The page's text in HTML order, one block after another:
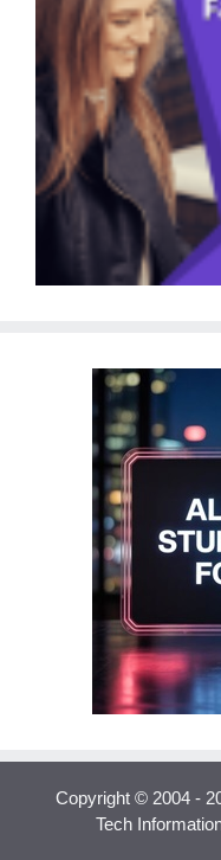
Copyright © 2004 -
Tech